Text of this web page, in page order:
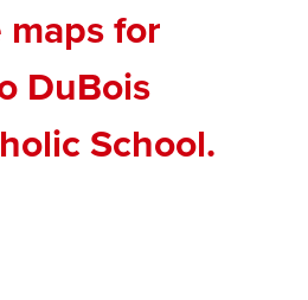
maps for
DuBois
School.